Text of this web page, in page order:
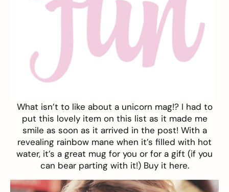
What isn’t to like about a unicorn mag!? I had to
put this lovely item on this list as it made me
smile as soon as it arrived in the post! With a
revealing rainbow mane when it’s filled with hot
water, it’s a great mug for you or for a gift (if you
can bear parting with it!) Buy it here.